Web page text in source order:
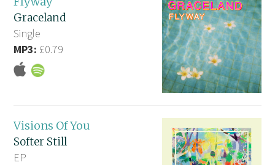
Graceland
Single
MP3: £0.79
Visions Of You
Softer Still
EP